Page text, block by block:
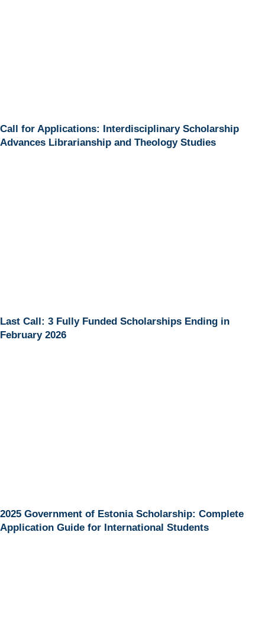
Call for Applications: Interdisciplinary Scholarship
Advances Librarianship and Theology Studies
Last Call: 3 Fully Funded Scholarships Ending in
February 2026
2025 Government of Estonia Scholarship: Complete
Application Guide for International Students